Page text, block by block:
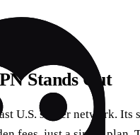
Stands Out
U.S. server network.